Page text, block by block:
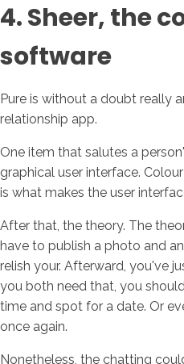
4. Sheer, the
software
Pure is without a doubt really
relationship app.
One item that salutes a
graphical user interface.
is what makes the user
After that, the theory. The
have to publish a photo and
relish your. Afterward, you've
you both need that, you
time and spot for a date. Or
once again.
Nonetheless, the chatting